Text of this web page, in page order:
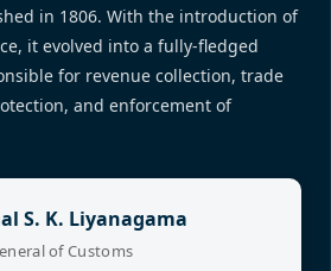
in 1806. With the introduction of
it evolved into a fully-fledged
for revenue collection, trade
and enforcement of
S. K. Liyanagama
of Customs